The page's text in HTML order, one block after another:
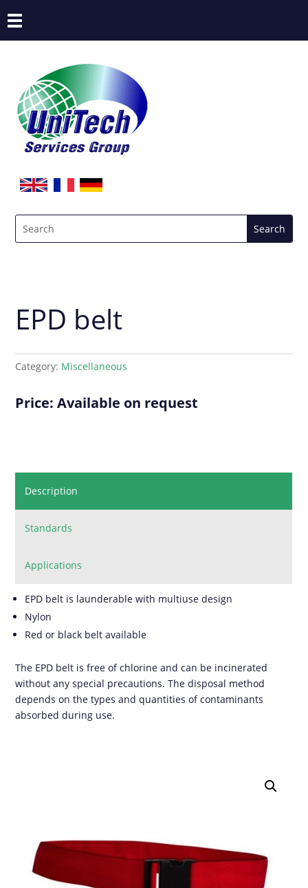
EPD belt
Category: Miscellaneous
Price: Available on request
Description
Standards
Applications
EPD belt is launderable with multiuse design
Nylon
Red or black belt available
The EPD belt is free of chlorine and can be incinerated
without any special precautions. The disposal method
depends on the types and quantities of contaminants
absorbed during use.